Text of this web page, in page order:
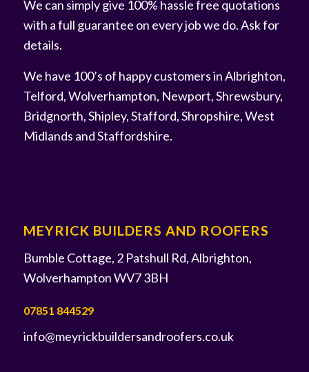
We can simply give 100% hassle free quotations
with a full guarantee on every job we do. Ask for
details.
We have 100’s of happy customers in Albrighton,
Telford, Wolverhampton, Newport, Shrewsbury,
Bridgnorth, Shipley, Stafford, Shropshire, West
Midlands and Staffordshire.
MEYRICK BUILDERS AND ROOFERS
Bumble Cottage, 2 Patshull Rd, Albrighton,
Wolverhampton WV7 3BH
07851 844529
info@meyrickbuildersandroofers.co.uk